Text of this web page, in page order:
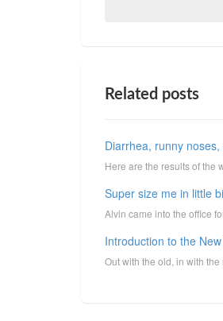
Related posts
Diarrhea, runny
Here are the results of the
Super size me in little
Alvin came into the office
Introduction to the
Out with the old, in with